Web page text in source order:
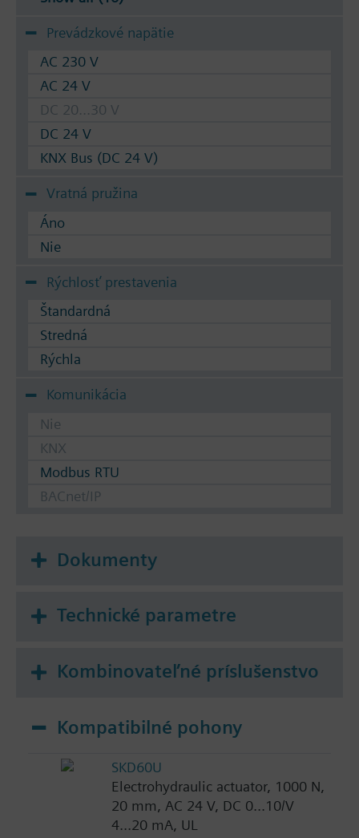
Prevádzkové napätie
AC 230 V
AC 24 V
DC 20...30 V
DC 24 V
KNX Bus (DC 24 V)
Vratná pružina
Áno
Nie
Rýchlosť prestavenia
Štandardná
Stredná
Rýchla
Komunikácia
Nie
KNX
Modbus RTU
BACnet/IP
Dokumenty
Technické parametre
Kombinovateľné príslušenstvo
Kompatibilné pohony
SKD60U
Electrohydraulic actuator, 1000 N,
20 mm, AC 24 V, DC 0...10/V
4...20 mA, UL